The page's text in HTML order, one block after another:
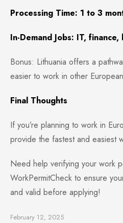
Processing Time: 1 to 3
In-Demand Jobs: IT,
Bonus: Lithuania offers a
easier to work in other
Final Thoughts
If you’re planning to work in
provide the fastest and easiest
Need help verifying your work
WorkPermitCheck to ensure
and valid before applying!
February 12, 2025